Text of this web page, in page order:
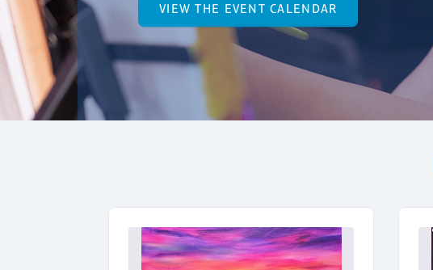
VIEW THE EVENT CALENDAR